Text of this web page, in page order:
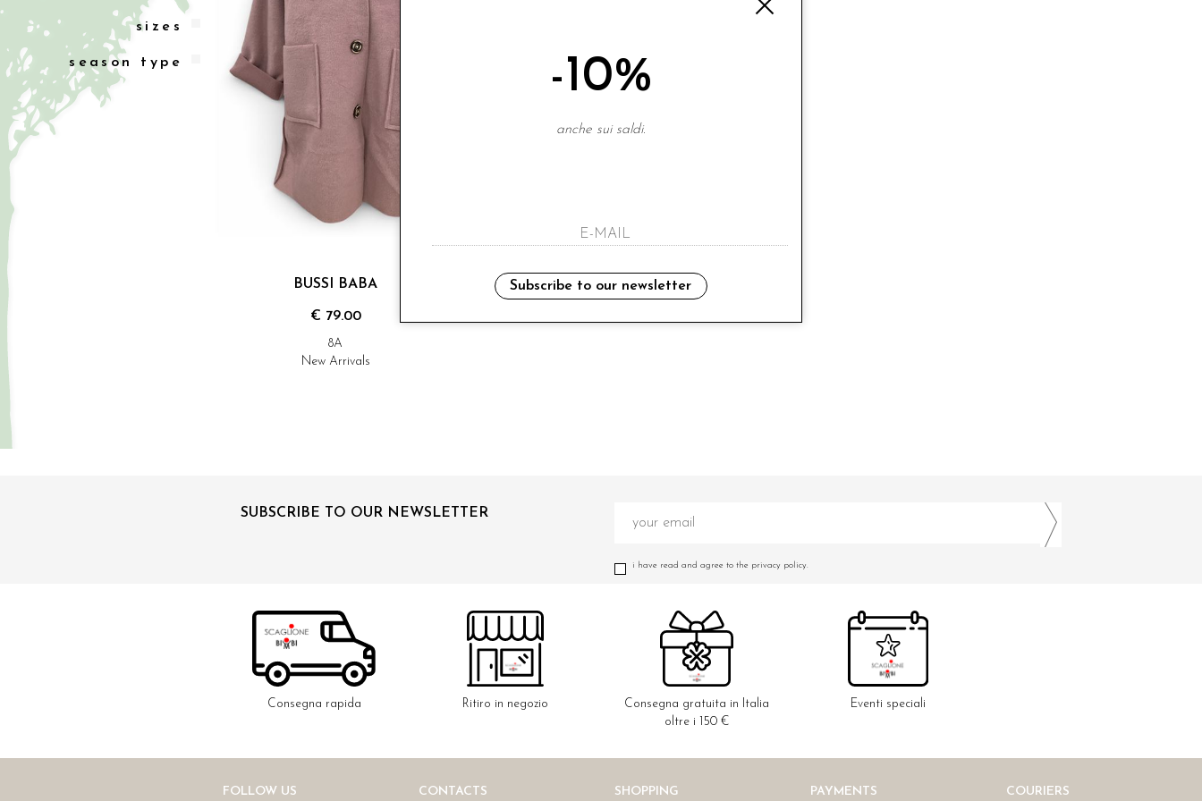
sizes
season type
BUSSI BABA
€ 79.00
8A
New Arrivals
SUBSCRIBE TO OUR NEWSLETTER
i have read and agree to the privacy policy.
Consegna rapida Ritiro in negozio
Consegna gratuita in Italia
oltre i 150 €
Eventi speciali
FOLLOW US CONTACTS SHOPPING PAYMENTS COURIERS
-10%
anche sui saldi.
Subscribe to our newsletter